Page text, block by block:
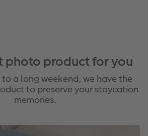
photo product for you
a long weekend, we have the
to preserve your staycation
memories.